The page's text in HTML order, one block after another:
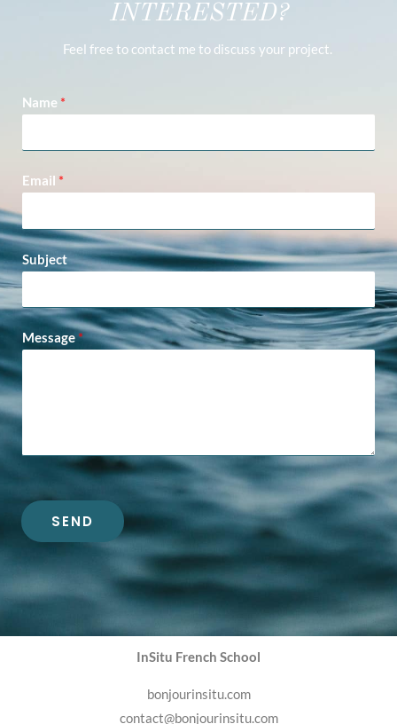
INTERESTED?
Feel free to contact me to discuss your project.
Name *
Email *
Subject
Message*
SEND
InSitu French School
bonjourinsitu.com
contact@bonjourinsitu.com